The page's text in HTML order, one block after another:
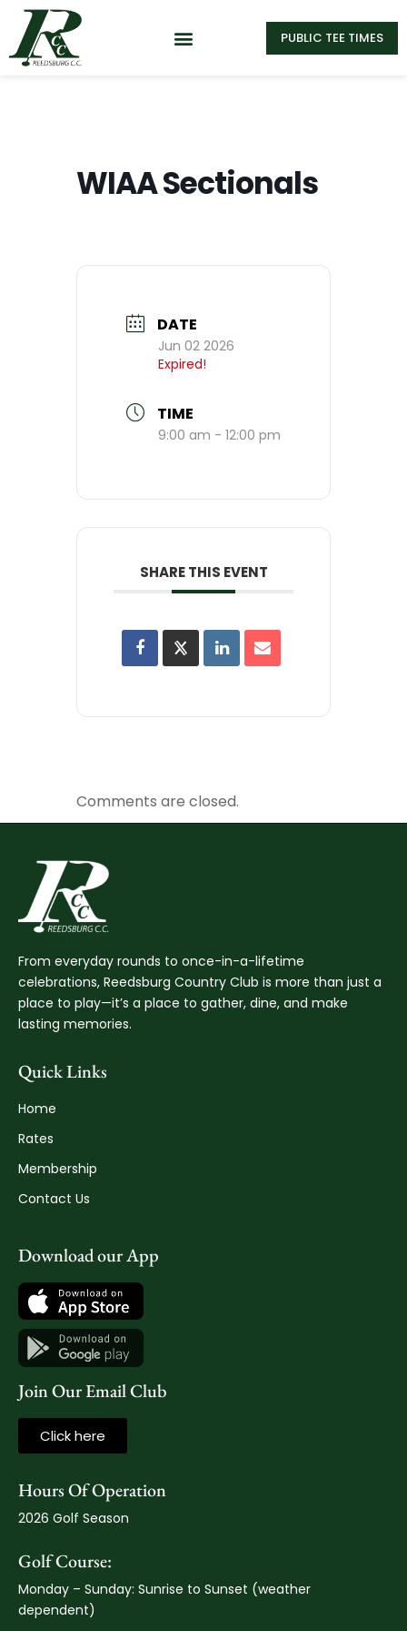
PUBLIC TEE TIMES
WIAA Sectionals
DATE
Jun 02 2026
Expired!
TIME
9:00 am - 12:00 pm
SHARE THIS EVENT
Comments are closed.
From everyday rounds to once-in-a-lifetime
celebrations, Reedsburg Country Club is more than just a
place to play—it’s a place to gather, dine, and make
lasting memories.
Quick Links
Home
Rates
Membership
Contact Us
Download our App
Join Our Email Club
Click here
Hours Of Operation
2026 Golf Season
Golf Course:
Monday – Sunday: Sunrise to Sunset (weather
dependent)